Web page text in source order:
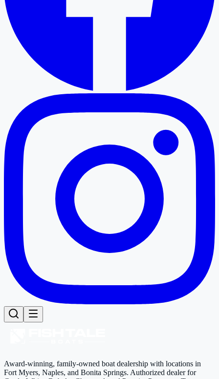
Award-winning, family-owned boat dealership with locations in
Fort Myers, Naples, and Bonita Springs. Authorized dealer for